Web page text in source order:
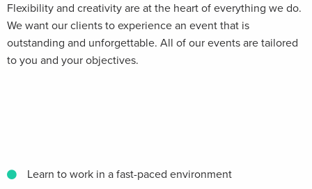
Flexibility and creativity are at the heart of everything we do.
We want our clients​ to experience an event that is
outstanding and unforgettable. All of our events are tailored
to you and your objectives.
Learn to work in a fast-paced environment